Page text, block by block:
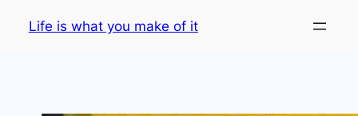
Life is what you make of it